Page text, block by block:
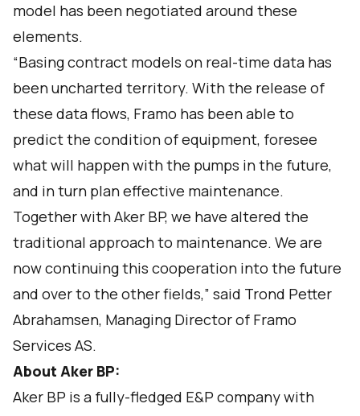
model has been negotiated around these
elements.
“Basing contract models on real-time data has
been uncharted territory. With the release of
these data flows, Framo has been able to
predict the condition of equipment, foresee
what will happen with the pumps in the future,
and in turn plan effective maintenance.
Together with Aker BP, we have altered the
traditional approach to maintenance. We are
now continuing this cooperation into the future
and over to the other fields,” said Trond Petter
Abrahamsen, Managing Director of Framo
Services AS.
About Aker BP:
Aker BP is a fully-fledged E&P company with